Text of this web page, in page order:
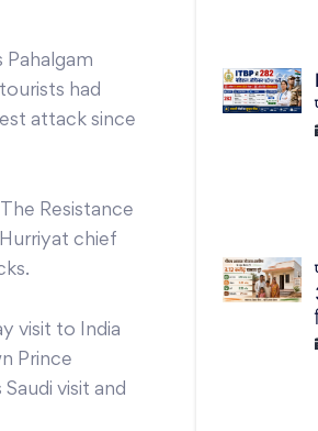
Pahalgam
had
attack since
Resistance
chief
visit to India
Prince
visit and